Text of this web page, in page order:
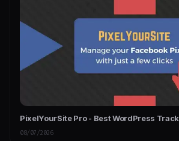
PixelYourSite Pro - Best WordPress
08/07/2026